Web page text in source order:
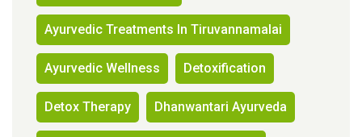
Ayurvedic Treatments In Tiruvannamalai
Ayurvedic Wellness Detoxification
Detox Therapy Dhanwantari Ayurveda